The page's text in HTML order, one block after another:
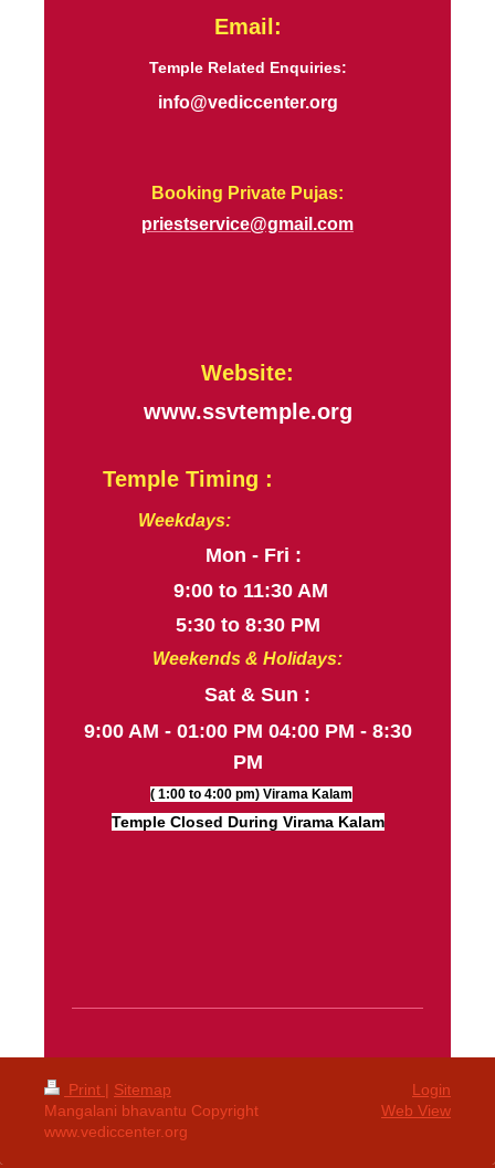
Email:
Temple Related Enquiries:
info@vediccenter.org
Booking Private Pujas:
priestservice@gmail.com
Website:
www.ssvtemple.org
Temple Timing :
Weekdays:
Mon - Fri :
9:00 to 11:30 AM
5:30 to 8:30 PM
Weekends & Holidays:
Sat & Sun :
9:00 AM - 01:00 PM 04:00 PM - 8:30
PM
( 1:00 to 4:00 pm) Virama Kalam
Temple Closed During Virama Kalam
Print | Sitemap
Mangalani bhavantu Copyright
www.vediccenter.org
Login
Web View